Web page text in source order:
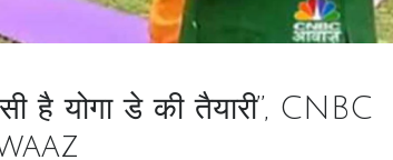
है योगा डे की तैयारी”, CNBC